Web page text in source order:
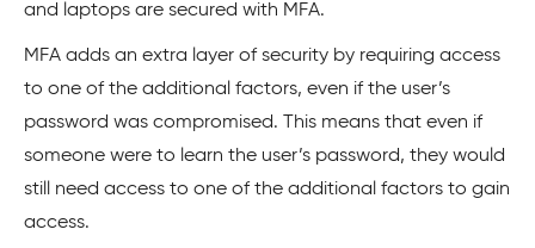
and laptops are secured with MFA.
MFA adds an extra layer of security by requiring access
to one of the additional factors, even if the user’s
password was compromised. This means that even if
someone were to learn the user’s password, they would
still need access to one of the additional factors to gain
access.